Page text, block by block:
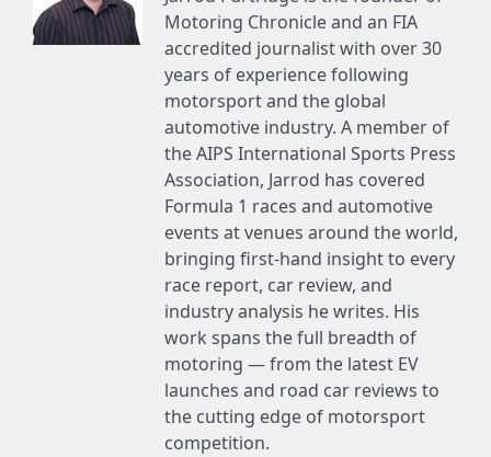
Motoring Chronicle and an FIA
accredited journalist with over 30
years of experience following
motorsport and the global
automotive industry. A member of
the AIPS International Sports Press
Association, Jarrod has covered
Formula 1 races and automotive
events at venues around the world,
bringing first-hand insight to every
race report, car review, and
industry analysis he writes. His
work spans the full breadth of
motoring — from the latest EV
launches and road car reviews to
the cutting edge of motorsport
competition.